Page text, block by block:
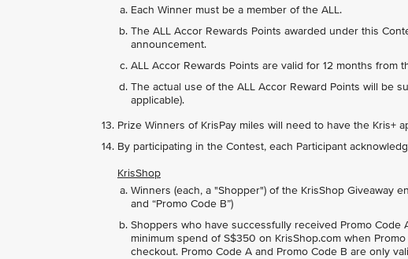
Each Winner must be a member of the ALL.
The ALL Accor Rewards Points awarded under this
announcement.
ALL Accor Rewards Points are valid for 12 months from
The actual use of the ALL Accor Reward Points will be
applicable).
Prize Winners of KrisPay miles will need to have the Kris+
By participating in the Contest, each Participant
KrisShop
Winners (each, a "Shopper") of the KrisShop Giveaway
and “Promo Code B”)
Shoppers who have successfully received Promo
minimum spend of S$350 on KrisShop.com when
checkout. Promo Code A and Promo Code B are only